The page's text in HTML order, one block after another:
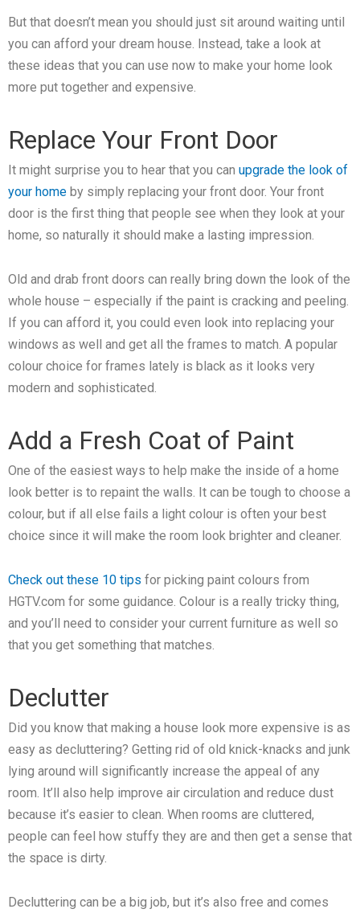
But that doesn’t mean you should just sit around waiting until
you can afford your dream house. Instead, take a look at
these ideas that you can use now to make your home look
more put together and expensive.
Replace Your Front Door
It might surprise you to hear that you can upgrade the look of
your home by simply replacing your front door. Your front
door is the first thing that people see when they look at your
home, so naturally it should make a lasting impression.
Old and drab front doors can really bring down the look of the
whole house – especially if the paint is cracking and peeling.
If you can afford it, you could even look into replacing your
windows as well and get all the frames to match. A popular
colour choice for frames lately is black as it looks very
modern and sophisticated.
Add a Fresh Coat of Paint
One of the easiest ways to help make the inside of a home
look better is to repaint the walls. It can be tough to choose a
colour, but if all else fails a light colour is often your best
choice since it will make the room look brighter and cleaner.
Check out these 10 tips for picking paint colours from
HGTV.com for some guidance. Colour is a really tricky thing,
and you’ll need to consider your current furniture as well so
that you get something that matches.
Declutter
Did you know that making a house look more expensive is as
easy as decluttering? Getting rid of old knick-knacks and junk
lying around will significantly increase the appeal of any
room. It’ll also help improve air circulation and reduce dust
because it’s easier to clean. When rooms are cluttered,
people can feel how stuffy they are and then get a sense that
the space is dirty.
Decluttering can be a big job, but it’s also free and comes